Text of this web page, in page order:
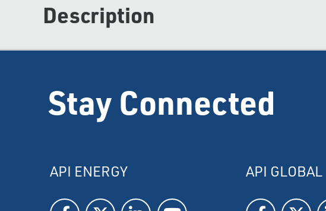
Description
Stay Connected
API ENERGY API GLOBAL